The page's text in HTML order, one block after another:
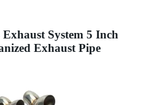
System 5 Inch
Exhaust Pipe